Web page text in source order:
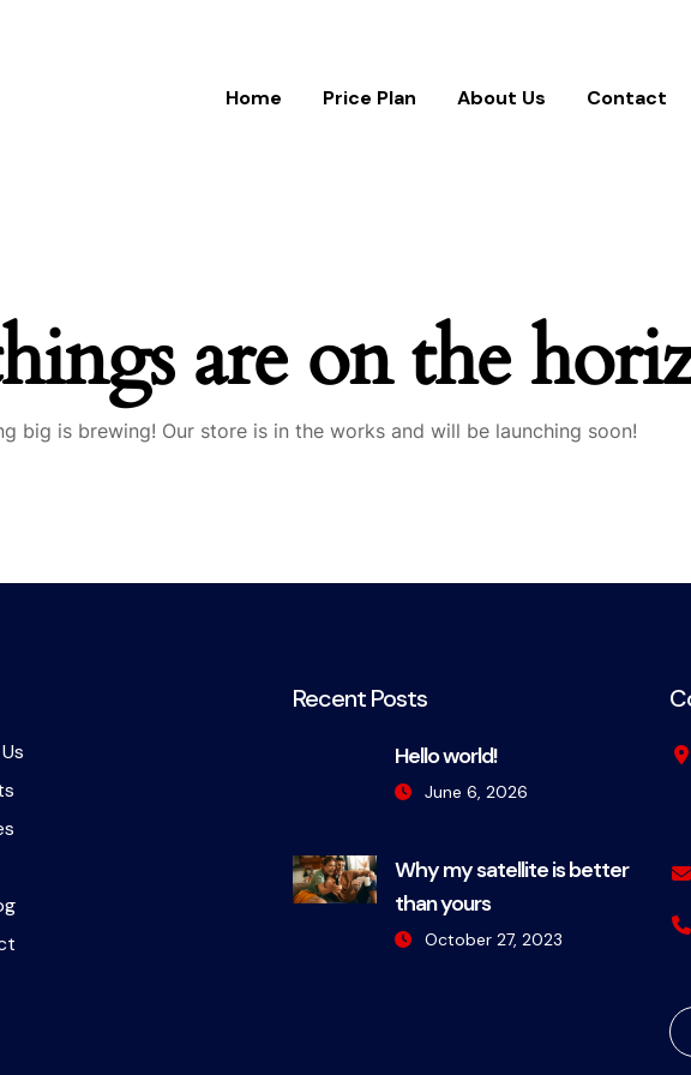
Home Price Plan About Us Contact
are on the
big is brewing! Our store is in the works and will be launching soon!
Recent Posts
Hello world!
June 6, 2026
Why my satellite is better
than yours
October 27, 2023